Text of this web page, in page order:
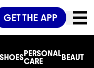
GET THE APP
SHOESPERSONAL
CARE
BEAUTY